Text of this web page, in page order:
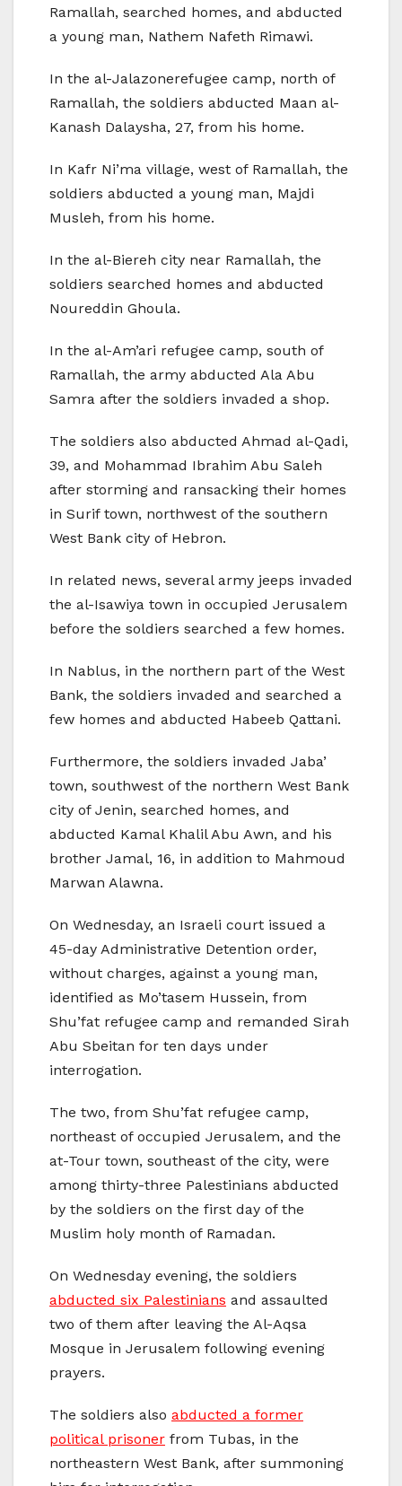
Ramallah, searched homes, and abducted
a young man, Nathem Nafeth Rimawi.
In the al-Jalazonerefugee camp, north of
Ramallah, the soldiers abducted Maan al-
Kanash Dalaysha, 27, from his home.
In Kafr Ni’ma village, west of Ramallah, the
soldiers abducted a young man, Majdi
Musleh, from his home.
In the al-Biereh city near Ramallah, the
soldiers searched homes and abducted
Noureddin Ghoula.
In the al-Am’ari refugee camp, south of
Ramallah, the army abducted Ala Abu
Samra after the soldiers invaded a shop.
The soldiers also abducted Ahmad al-Qadi,
39, and Mohammad Ibrahim Abu Saleh
after storming and ransacking their homes
in Surif town, northwest of the southern
West Bank city of Hebron.
In related news, several army jeeps invaded
the al-Isawiya town in occupied Jerusalem
before the soldiers searched a few homes.
In Nablus, in the northern part of the West
Bank, the soldiers invaded and searched a
few homes and abducted Habeeb Qattani.
Furthermore, the soldiers invaded Jaba’
town, southwest of the northern West Bank
city of Jenin, searched homes, and
abducted Kamal Khalil Abu Awn, and his
brother Jamal, 16, in addition to Mahmoud
Marwan Alawna.
On Wednesday, an Israeli court issued a
45-day Administrative Detention order,
without charges, against a young man,
identified as Mo’tasem Hussein, from
Shu’fat refugee camp and remanded Sirah
Abu Sbeitan for ten days under
interrogation.
The two, from Shu’fat refugee camp,
northeast of occupied Jerusalem, and the
at-Tour town, southeast of the city, were
among thirty-three Palestinians abducted
by the soldiers on the first day of the
Muslim holy month of Ramadan.
On Wednesday evening, the soldiers
abducted six Palestinians and assaulted
two of them after leaving the Al-Aqsa
Mosque in Jerusalem following evening
prayers.
The soldiers also abducted a former
political prisoner from Tubas, in the
northeastern West Bank, after summoning